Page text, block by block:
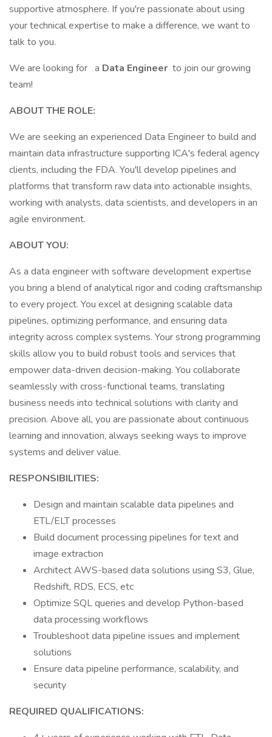
supportive atmosphere. If you're passionate about using
your technical expertise to make a difference, we want to
talk to you.
We are looking for a Data Engineer to join our growing
team!
ABOUT THE ROLE:
We are seeking an experienced Data Engineer to build and
maintain data infrastructure supporting ICA's federal agency
clients, including the FDA. You'll develop pipelines and
platforms that transform raw data into actionable insights,
working with analysts, data scientists, and developers in an
agile environment.
ABOUT YOU:
As a data engineer with software development expertise
you bring a blend of analytical rigor and coding craftsmanship
to every project. You excel at designing scalable data
pipelines, optimizing performance, and ensuring data
integrity across complex systems. Your strong programming
skills allow you to build robust tools and services that
empower data-driven decision-making. You collaborate
seamlessly with cross-functional teams, translating
business needs into technical solutions with clarity and
precision. Above all, you are passionate about continuous
learning and innovation, always seeking ways to improve
systems and deliver value.
RESPONSIBILITIES:
Design and maintain scalable data pipelines and
ETL/ELT processes
Build document processing pipelines for text and
image extraction
Architect AWS-based data solutions using S3, Glue,
Redshift, RDS, ECS, etc
Optimize SQL queries and develop Python-based
data processing workflows
Troubleshoot data pipeline issues and implement
solutions
Ensure data pipeline performance, scalability, and
security
REQUIRED QUALIFICATIONS: